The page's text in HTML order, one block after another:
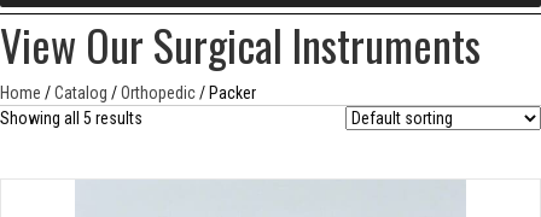
View Our Surgical Instruments
Home /Catalog /Orthopedic/ Packer
Showing all 5 results